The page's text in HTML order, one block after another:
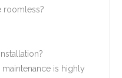
roomless?
is highly